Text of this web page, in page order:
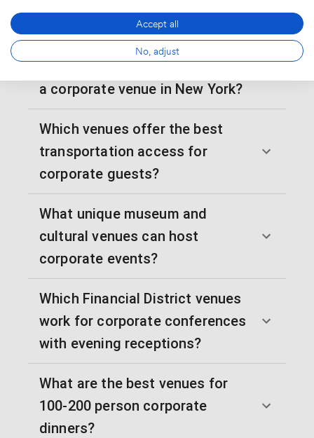
How far in advance should I book
a corporate venue in New York?
Which venues offer the best
transportation access for
corporate guests?
What unique museum and
cultural venues can host
corporate events?
Which Financial District venues
work for corporate conferences
with evening receptions?
What are the best venues for
100-200 person corporate
dinners?
Accept all
No, adjust